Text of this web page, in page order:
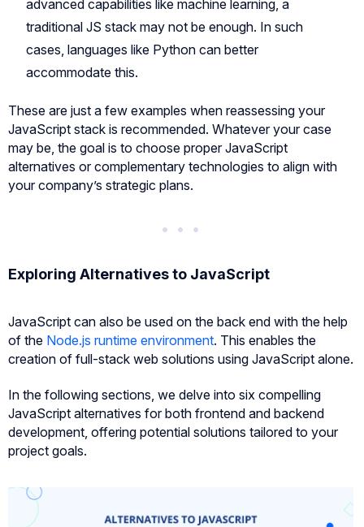
advanced capabilities like machine learning, a
traditional JS stack may not be enough. In such
cases, languages like Python can better
accommodate this.
These are just a few examples when reassessing your
JavaScript stack is recommended. Whatever your case
may be, the goal is to choose proper JavaScript
alternatives or complementary technologies to align with
your company’s strategic plans.
Exploring Alternatives to JavaScript
JavaScript can also be used on the back end with the help
of the Node.js runtime environment. This enables the
creation of full-stack web solutions using JavaScript alone.
In the following sections, we delve into six compelling
JavaScript alternatives for both frontend and backend
development, offering potential solutions tailored to your
project goals.